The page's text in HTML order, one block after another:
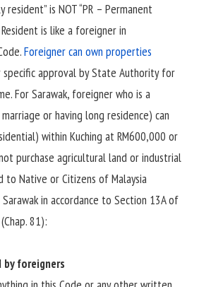
resident” is NOT “PR – Permanent
is like a foreigner in
Foreigner can own properties
specific approval by State Authority for
For Sarawak, foreigner who is a
or having long residence) can
within Kuching at RM600,000 or
purchase agricultural land or industrial
to Native or Citizens of Malaysia
in accordance to Section 13A of
81):
foreigners